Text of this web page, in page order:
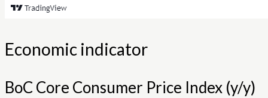
Economic indicator
BoC Core Consumer Price Index (y/y)